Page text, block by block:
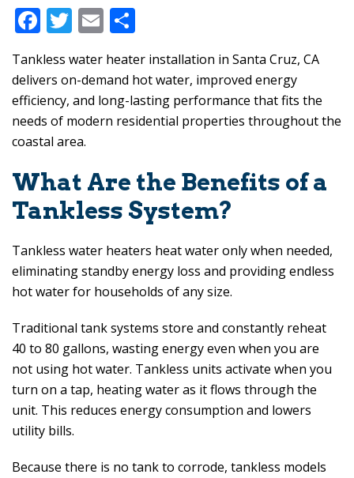
F
ac
e
b
o
o
k
T
itt
er
E
m
ai
l
h
ar
e
Tankless water heater installation in Santa Cruz, CA
delivers on-demand hot water, improved energy
efficiency, and long-lasting performance that fits the
needs of modern residential properties throughout the
coastal area.
What Are the Benefits of a
Tankless System?
Tankless water heaters heat water only when needed,
eliminating standby energy loss and providing endless
hot water for households of any size.
Traditional tank systems store and constantly reheat
40 to 80 gallons, wasting energy even when you are
not using hot water. Tankless units activate when you
turn on a tap, heating water as it flows through the
unit. This reduces energy consumption and lowers
utility bills.
Because there is no tank to corrode, tankless models